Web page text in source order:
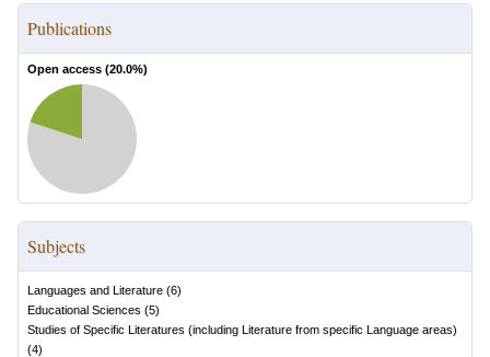
Publications
Open access (20.0%)
Subjects
Languages and Literature (6)
Educational Sciences (5)
Studies of Specific Literatures (including Literature from specific Language areas)
(4)